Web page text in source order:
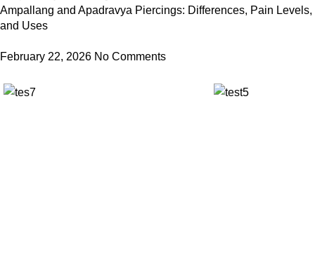
Ampallang and Apadravya Piercings: Differences, Pain Levels,
and Uses
February 22, 2026 No Comments